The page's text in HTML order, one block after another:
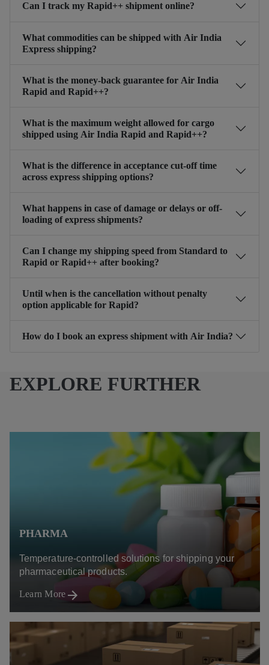
Can I track my Rapid++ shipment online?
What commodities can be shipped with Air India
Express shipping?
What is the money-back guarantee for Air India
Rapid and Rapid++?
What is the maximum weight allowed for cargo
shipped using Air India Rapid and Rapid++?
What is the difference in acceptance cut-off time
across express shipping options?
What happens in case of damage or delays or off-
loading of express shipments?
Can I change my shipping speed from Standard to
Rapid or Rapid++ after booking?
Until when is the cancellation without penalty
option applicable for Rapid?
How do I book an express shipment with Air India?
EXPLORE FURTHER
PHARMA
Temperature-controlled solutions for shipping your
pharmaceutical products.
Learn More